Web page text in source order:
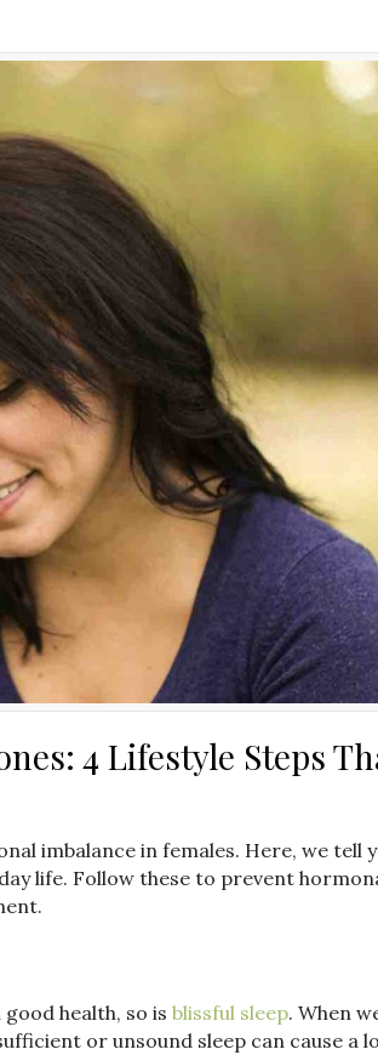
4 Lifestyle Steps
imbalance in females. Here, we tell
life. Follow these to prevent
health, so is blissful sleep. When
or unsound sleep can cause a